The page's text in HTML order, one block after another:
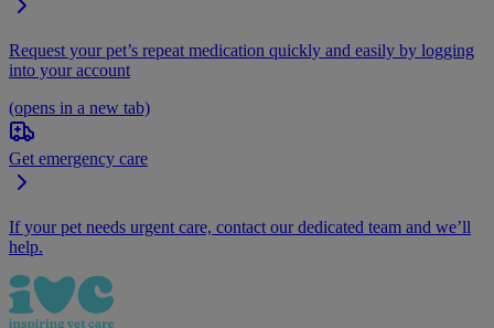
Request your pet’s repeat medication quickly and easily by logging
into your account
(opens in a new tab)
Get emergency care
If your pet needs urgent care, contact our dedicated team and we’ll
help.